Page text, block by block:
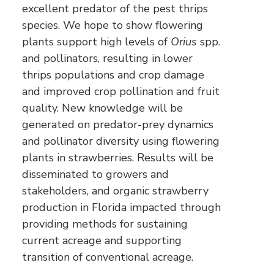
excellent predator of the pest thrips
species. We hope to show flowering
plants support high levels of Orius spp.
and pollinators, resulting in lower
thrips populations and crop damage
and improved crop pollination and fruit
quality. New knowledge will be
generated on predator-prey dynamics
and pollinator diversity using flowering
plants in strawberries. Results will be
disseminated to growers and
stakeholders, and organic strawberry
production in Florida impacted through
providing methods for sustaining
current acreage and supporting
transition of conventional acreage.